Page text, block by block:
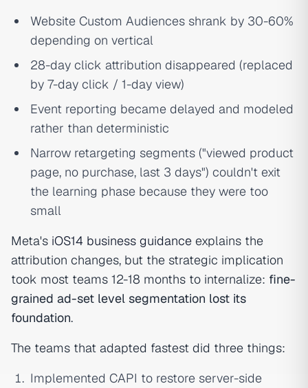
Website Custom Audiences shrank by 30-60%
depending on vertical
28-day click attribution disappeared (replaced
by 7-day click / 1-day view)
Event reporting became delayed and modeled
rather than deterministic
Narrow retargeting segments ("viewed product
page, no purchase, last 3 days") couldn't exit
the learning phase because they were too
small
Meta's iOS14 business guidance explains the
attribution changes, but the strategic implication
took most teams 12-18 months to internalize: fine-
grained ad-set level segmentation lost its
foundation.
The teams that adapted fastest did three things:
Implemented CAPI to restore server-side